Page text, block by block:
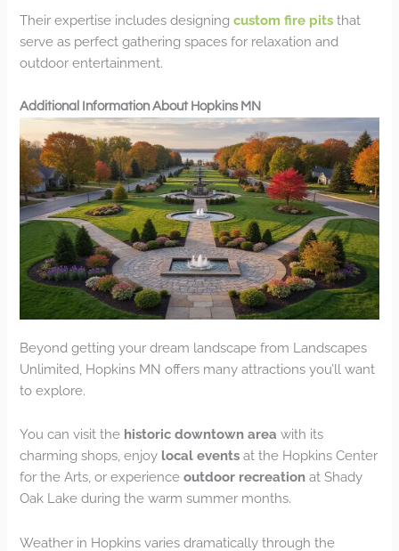
Their expertise includes designingcustom fire pits that
serve as perfect gathering spaces for relaxation and
outdoor entertainment.
Additional Information About Hopkins MN
Beyond getting your dream landscape from Landscapes
Unlimited, Hopkins MN offers many attractions you’ll want
to explore.
You can visit the historic downtown area with its
charming shops, enjoy local events at the Hopkins Center
for the Arts, or experienceoutdoor recreation at Shady
Oak Lake during the warm summer months.
Weather in Hopkins varies dramatically through the